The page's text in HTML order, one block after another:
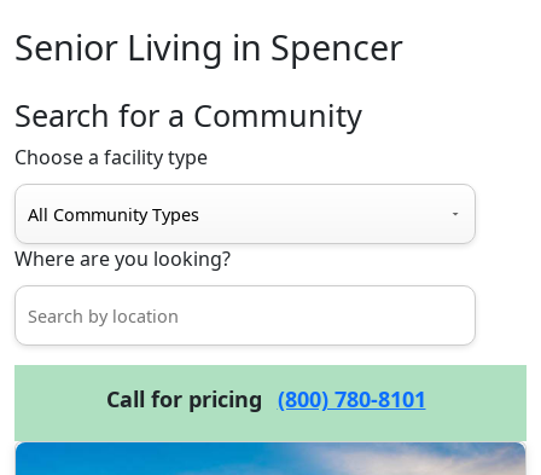
Senior Living in Spencer
Search for a Community
Choose a facility type
Where are you looking?
Call for pricing (800) 780-8101